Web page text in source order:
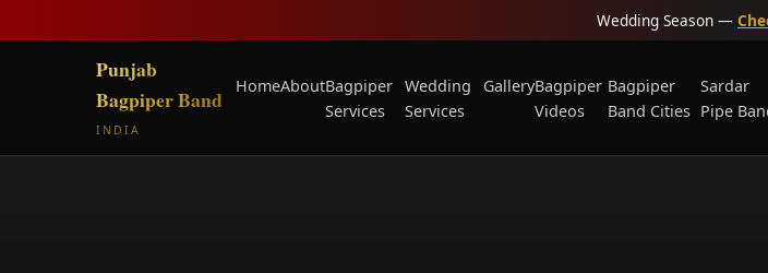
Wedding Season —
Punjab
Bagpiper Band
INDIA
HomeAboutBagpiper
Services
Wedding
Services
GalleryBagpiper
Videos
Bagpiper
Band Cities
Sardar
Pipe